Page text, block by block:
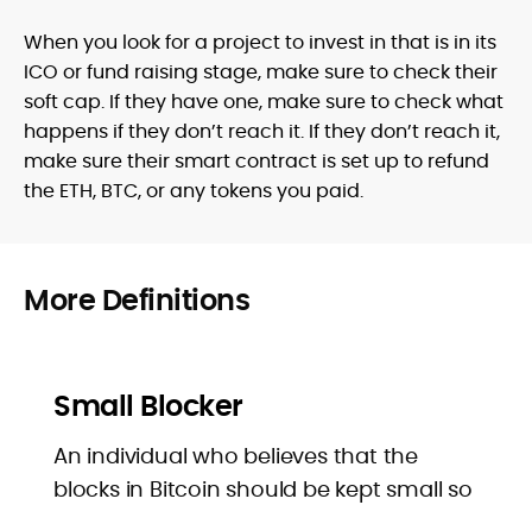
When you look for a project to invest in that is in its
ICO or fund raising stage, make sure to check their
soft cap. If they have one, make sure to check what
happens if they don’t reach it. If they don’t reach it,
make sure their smart contract is set up to refund
the ETH, BTC, or any tokens you paid.
More Definitions
Small Blocker
An individual who believes that the
blocks in Bitcoin should be kept small so